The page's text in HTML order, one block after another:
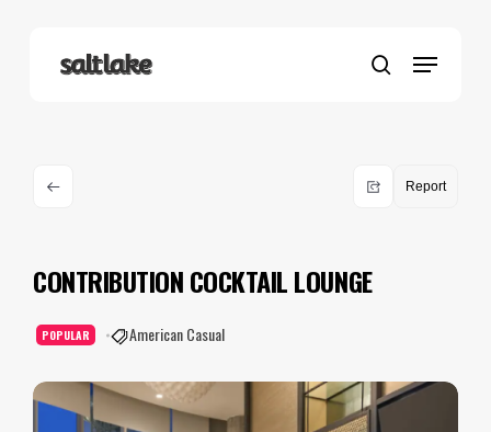
search
Menu
Report
CONTRIBUTION COCKTAIL LOUNGE
POPULAR American Casual